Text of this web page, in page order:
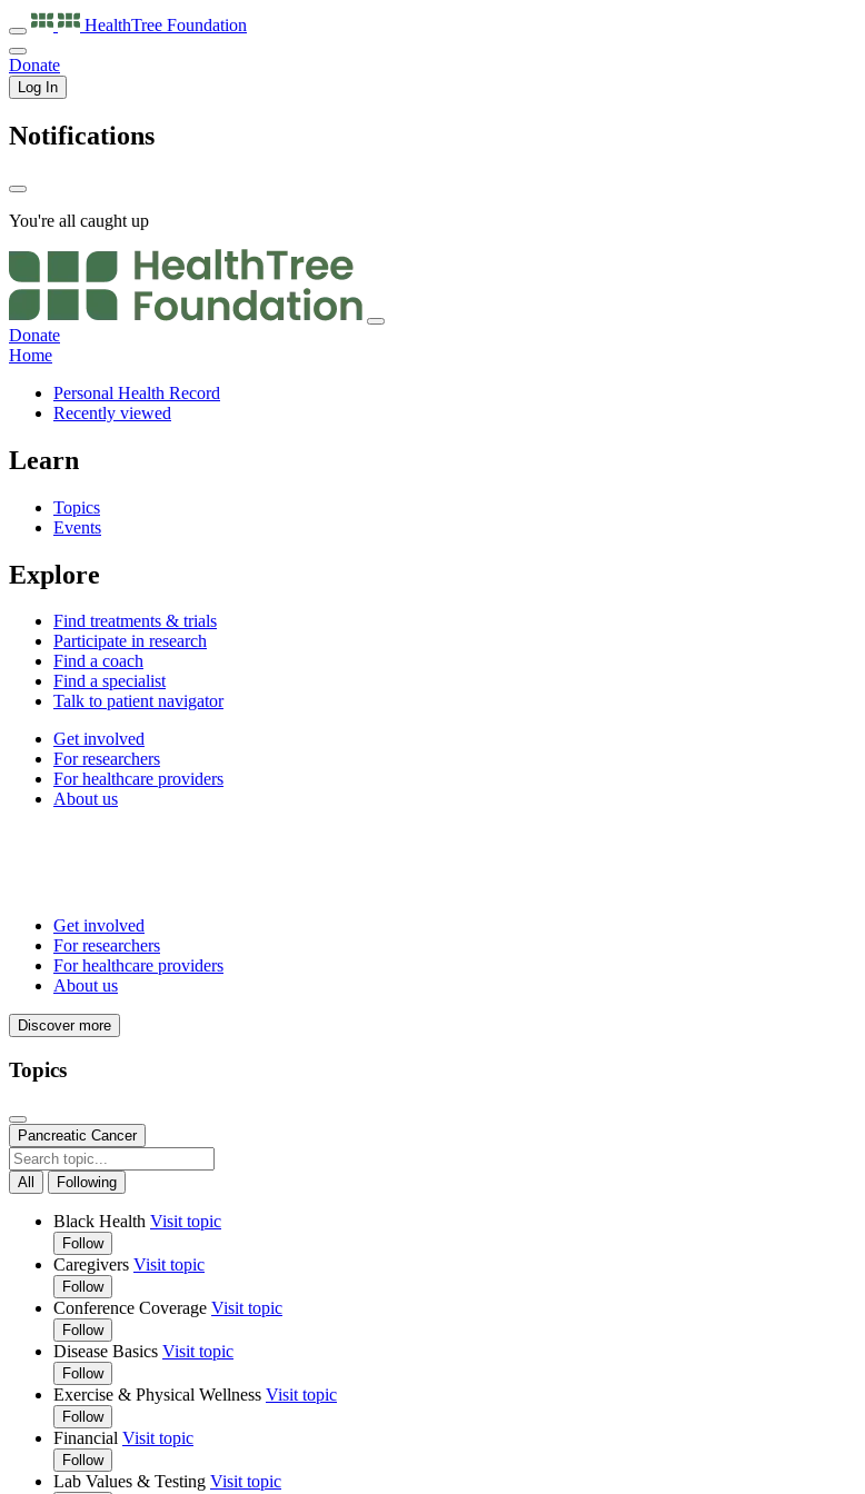
HealthTree Foundation
Donate
Log In
Notifications
You're all caught up
Donate
Home
Personal Health Record
Recently viewed
Learn
Topics
Events
Explore
Find treatments & trials
Participate in research
Find a coach
Find a specialist
Talk to patient navigator
Get involved
For researchers
For healthcare providers
About us
Get involved
For researchers
For healthcare providers
About us
Discover more
Topics
Pancreatic Cancer
All Following
Black Health Visit topic
Follow
Caregivers Visit topic
Follow
Conference Coverage Visit topic
Follow
Disease Basics Visit topic
Follow
Exercise & Physical Wellness Visit topic
Follow
Financial Visit topic
Follow
Lab Values & Testing Visit topic